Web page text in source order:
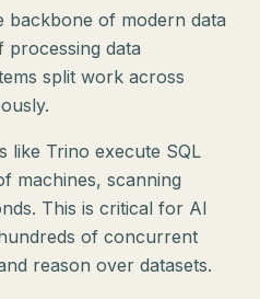
backbone of modern data
data
split work across
like Trino execute SQL
machines, scanning
This is critical for AI
of concurrent
reason over datasets.